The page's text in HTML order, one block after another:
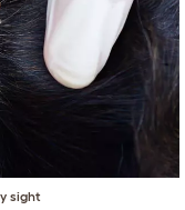
sight